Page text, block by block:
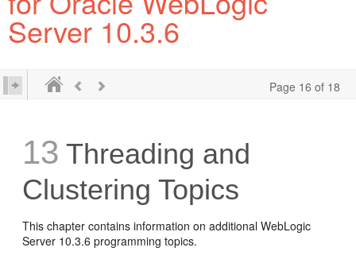
Server 10.3.6
Page 16 of 18
13 Threading and
Clustering Topics
This chapter contains information on additional WebLogic
Server 10.3.6 programming topics.